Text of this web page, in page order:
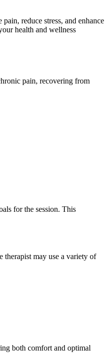
reduce stress, and enhance
health and wellness
pain, recovering from
for the session. This
therapist may use a variety of
both comfort and optimal